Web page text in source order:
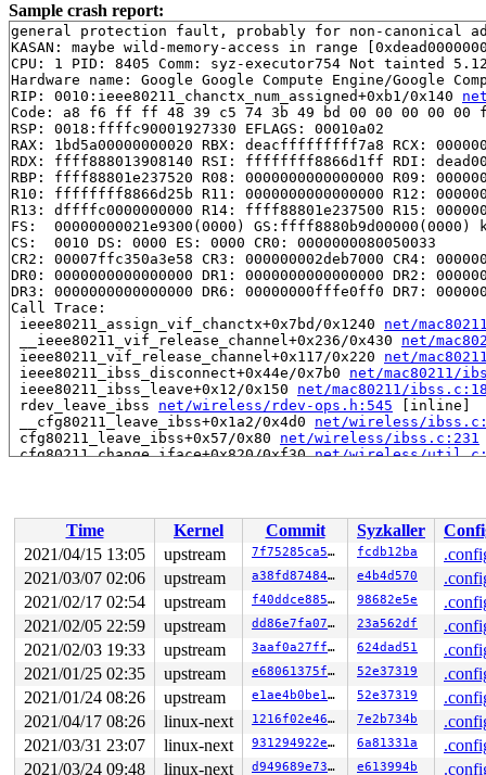
Sample crash report:
general protection fault, probably for non-canonical
KASAN: maybe wild-memory-access in range
CPU: 1 PID: 8405 Comm: syz-executor754 Not tainted
Hardware name: Google Google Compute Engine/Google
RIP: 0010:ieee80211_chanctx_num_assigned+0xb1/0x140
Code: a8 f6 ff ff 48 39 c5 74 3b 49 bd 00 00 00 00 00
RSP: 0018:ffffc90001927330 EFLAGS: 00010a02
RAX: 1bd5a00000000020 RBX: deacfffffffff7a8 RCX:
RDX: ffff888013908140 RSI: ffffffff8866d1ff RDI:
RBP: ffff88801e237520 R08: 0000000000000000 R09:
R10: ffffffff8866d25b R11: 0000000000000000 R12:
R13: dffffc0000000000 R14: ffff88801e237500 R15:
FS:  00000000021e9300(0000) GS:ffff8880b9d00000(0000)
CS:  0010 DS: 0000 ES: 0000 CR0: 0000000080050033
CR2: 00007ffc350a3e58 CR3: 000000002deb7000 CR4:
DR0: 0000000000000000 DR1: 0000000000000000 DR2:
DR3: 0000000000000000 DR6: 00000000fffe0ff0 DR7:
Call Trace:
ieee80211_assign_vif_chanctx+0x7bd/0x1240 net/
__ieee80211_vif_release_channel+0x236/0x430 net/
ieee80211_vif_release_channel+0x117/0x220 net/
ieee80211_ibss_disconnect+0x44e/0x7b0 net/mac80211/
ieee80211_ibss_leave+0x12/0x150 net/mac80211/
rdev_leave_ibss net/wireless/rdev-ops.h:545 [inline]
__cfg80211_leave_ibss+0x1a2/0x4d0 net/wireless/
cfg80211_leave_ibss+0x57/0x80 net/wireless/ibss.c:231
cfg80211_change_iface+0x820/0xf30 net/wireless/
genl_rcv_msg+0x328/0x580 net/netlink/genetlink.c:800
netlink_rcv_skb+0x153/0x420
net/netlink/
genl_rcv+0x24/0x40 net/netlink/genetlink.c:811
netlink_unicast_kernel
net/netlink/af_netlink.c:1312
netlink_unicast+0x533/0x7d0 net/netlink/
netlink_sendmsg+0x856/0xd90 net/netlink/
sock_sendmsg_nosec
net/socket.c:654 [inline]
sock_sendmsg+0xcf/0x120
net/socket.c:674
____sys_sendmsg+0x6e8/0x810 net/socket.c:2350
___sys_sendmsg+0xf3/0x170
net/socket.c:2404
__sys_sendmsg+0xe5/0x1b0
net/socket.c:2433
do_syscall_64+0x2d/0x70
arch/x86/entry/common.c:46
entry_SYSCALL_64_after_hwframe+0x44/0xae
RIP: 0033:0x440bf9
Code: 28 00 00 00 75 05 48 83 c4 28 c3 e8 e1 14
RSP: 002b:00007ffc350a4ec8 EFLAGS: 00000246 ORIG_RAX:
Time Kernel Commit Syzkaller
2021/04/15 13:05
upstream 7f75285ca572 fcdb12ba
2021/03/07 02:06
upstream a38fd8748464 e4b4d570
2021/02/17 02:54
upstream f40ddce88593 98682e5e
2021/02/05 22:59
upstream dd86e7fa07a3 23a562df
2021/02/03 19:33
upstream 3aaf0a27ffc2 624dad51
2021/01/25 02:35
upstream e68061375f79 52e37319
2021/01/24 08:26
upstream e1ae4b0be158 52e37319
2021/04/17 08:26
linux-next 1216f02e46a4 7e2b734b
2021/03/31 23:07
linux-next 931294922e65 6a81331a
2021/03/24 09:48
linux-next d949689e7383 e613994b